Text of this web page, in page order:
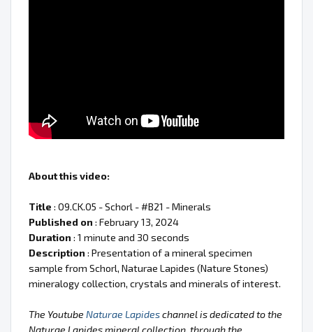
About this video:
Title : 09.CK.05 - Schorl - #B21 - Minerals
Published on : February 13, 2024
Duration : 1 minute and 30 seconds
Description : Presentation of a mineral specimen
sample from Schorl, Naturae Lapides (Nature Stones)
mineralogy collection, crystals and minerals of interest.
The Youtube Naturae Lapideschannel is dedicated to the
Naturae Lapides mineral collection, through the